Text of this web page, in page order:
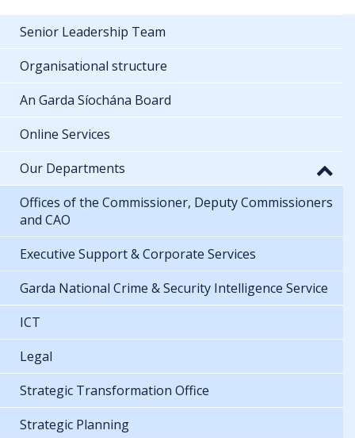
Senior Leadership Team
Organisational structure
An Garda Síochána Board
Online Services
Our Departments
Offices of the Commissioner, Deputy Commissioners
and CAO
Executive Support & Corporate Services
Garda National Crime & Security Intelligence Service
ICT
Legal
Strategic Transformation Office
Strategic Planning